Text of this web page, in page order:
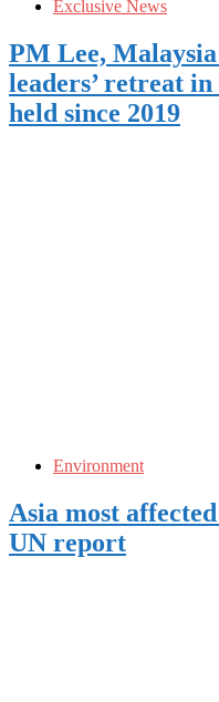
Exclusive News
PM Lee,
leaders’ retreat
held since 2019
Environment
Asia most
UN report